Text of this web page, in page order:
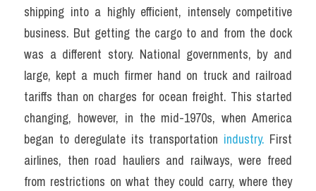
shipping into a highly efficient, intensely competitive
business. But getting the cargo to and from the dock
was a different story. National governments, by and
large, kept a much firmer hand on truck and railroad
tariffs than on charges for ocean freight. This started
changing, however, in the mid-1970s, when America
began to deregulate its transportation industry. First
airlines, then road hauliers and railways, were freed
from restrictions on what they could carry, where they